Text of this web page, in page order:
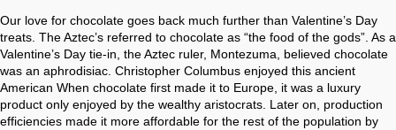
Our love for chocolate goes back much further than Valentine’s Day
treats. The Aztec’s referred to chocolate as “the food of the gods”. As a
Valentine’s Day tie-in, the Aztec ruler, Montezuma, believed chocolate
was an aphrodisiac. Christopher Columbus enjoyed this ancient
American When chocolate first made it to Europe, it was a luxury
product only enjoyed by the wealthy aristocrats. Later on, production
efficiencies made it more affordable for the rest of the population by